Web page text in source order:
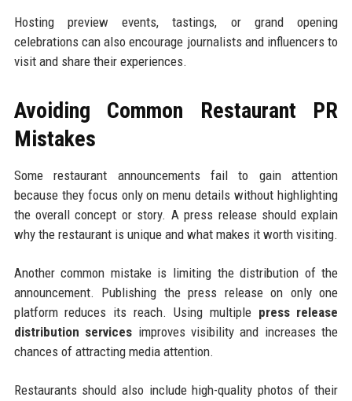
Hosting preview events, tastings, or grand opening
celebrations can also encourage journalists and influencers to
visit and share their experiences.
Avoiding Common Restaurant PR
Mistakes
Some restaurant announcements fail to gain attention
because they focus only on menu details without highlighting
the overall concept or story. A press release should explain
why the restaurant is unique and what makes it worth visiting.
Another common mistake is limiting the distribution of the
announcement. Publishing the press release on only one
platform reduces its reach. Using multiple press release
distribution services improves visibility and increases the
chances of attracting media attention.
Restaurants should also include high-quality photos of their